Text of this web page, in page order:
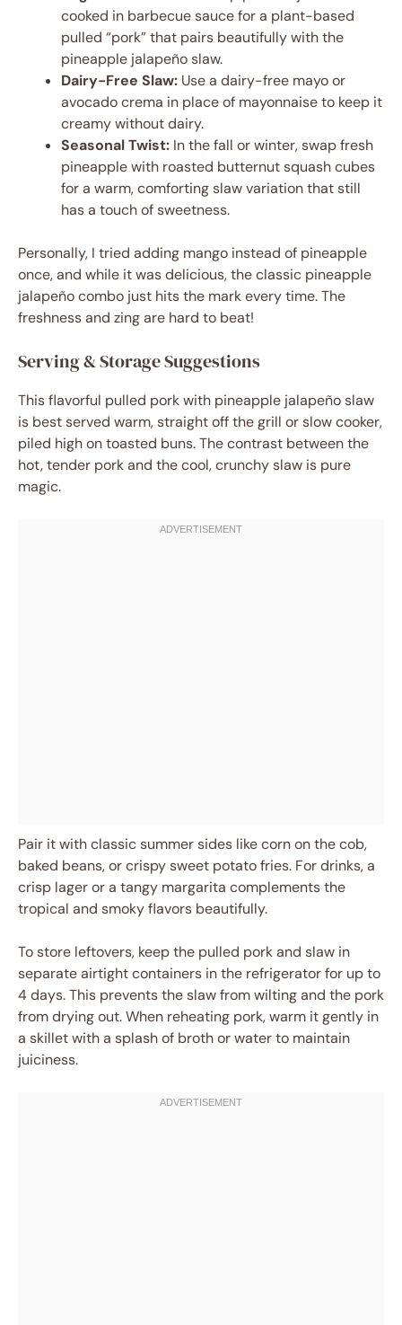
cooked in barbecue sauce for a plant-based
pulled “pork” that pairs beautifully with the
pineapple jalapeño slaw.
Dairy-Free Slaw: Use a dairy-free mayo or
avocado crema in place of mayonnaise to keep it
creamy without dairy.
Seasonal Twist: In the fall or winter, swap fresh
pineapple with roasted butternut squash cubes
for a warm, comforting slaw variation that still
has a touch of sweetness.
Personally, I tried adding mango instead of pineapple
once, and while it was delicious, the classic pineapple
jalapeño combo just hits the mark every time. The
freshness and zing are hard to beat!
Serving & Storage Suggestions
This flavorful pulled pork with pineapple jalapeño slaw
is best served warm, straight off the grill or slow cooker,
piled high on toasted buns. The contrast between the
hot, tender pork and the cool, crunchy slaw is pure
magic.
Pair it with classic summer sides like corn on the cob,
baked beans, or crispy sweet potato fries. For drinks, a
crisp lager or a tangy margarita complements the
tropical and smoky flavors beautifully.
To store leftovers, keep the pulled pork and slaw in
separate airtight containers in the refrigerator for up to
4 days. This prevents the slaw from wilting and the pork
from drying out. When reheating pork, warm it gently in
a skillet with a splash of broth or water to maintain
juiciness.